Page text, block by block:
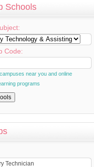
Schools
Code:
near you and online
programs